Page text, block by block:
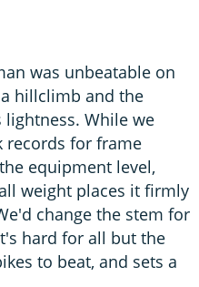
was unbeatable on
hillclimb and the
While we
records for frame
equipment level,
weight places it firmly
change the stem for
hard for all but the
to beat, and sets a